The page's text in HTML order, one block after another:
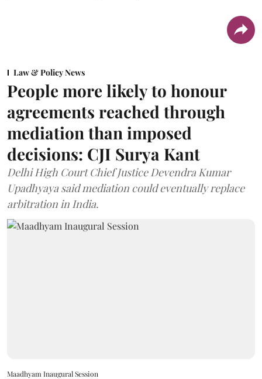
Law & Policy News
People more likely to honour
agreements reached through
mediation than imposed
decisions: CJI Surya Kant
Delhi High Court Chief Justice Devendra Kumar
Upadhyaya said mediation could eventually replace
arbitration in India.
Maadhyam Inaugural Session